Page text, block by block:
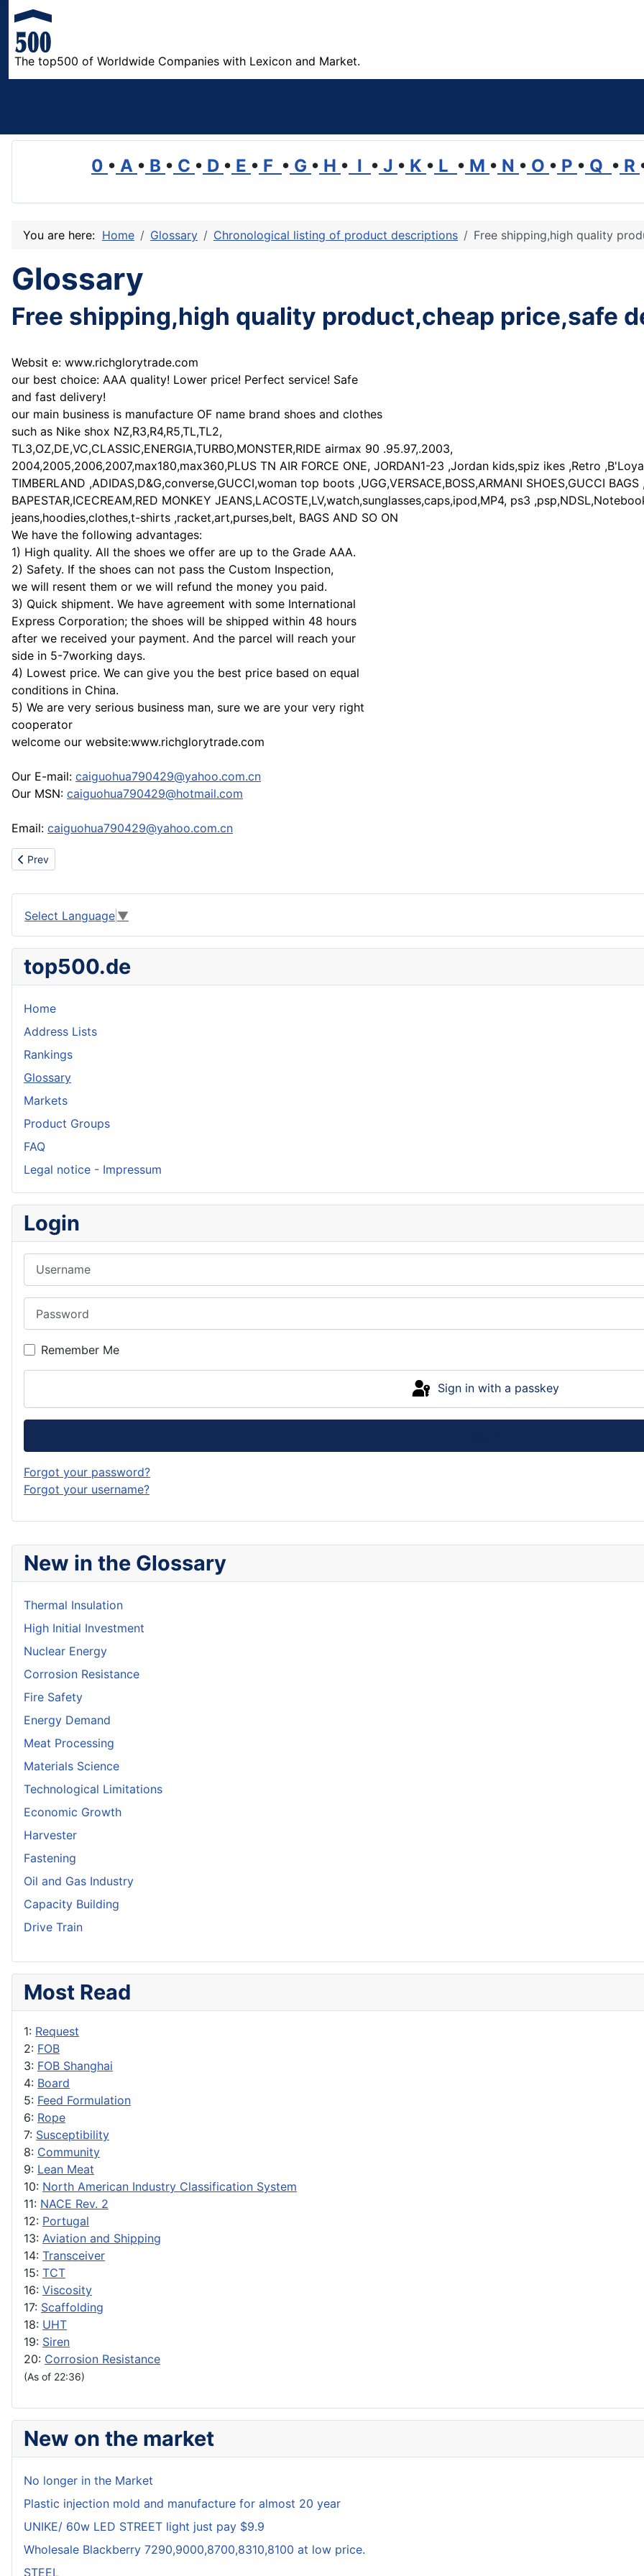
The top500 of Worldwide Companies with Lexicon and Market.
0 • A • B • C • D • E • F • G • H • I • J • K • L • M • N • O • P • Q • R
New in the Glossary
Thermal Insulation
High Initial Investment
Nuclear Energy
Corrosion Resistance
Fire Safety
Energy Demand
Meat Processing
Materials Science
Technological Limitations
Economic Growth
Harvester
Fastening
Oil and Gas Industry
Capacity Building
Drive Train
Most Read
1: Request
2: FOB
3: FOB Shanghai
4: Board
5: Feed Formulation
6: Rope
7: Susceptibility
8: Community
9: Lean Meat
10: North American Industry Classification System
11: NACE Rev. 2
12: Portugal
13: Aviation and Shipping
14: Transceiver
15: TCT
16: Viscosity
17: Scaffolding
18: UHT
19: Siren
20: Corrosion Resistance
(As of 22:36)
New on the market
No longer in the Market
Plastic injection mold and manufacture for almost 20 year
UNIKE/ 60w LED STREET light just pay $9.9
Wholesale Blackberry 7290,9000,8700,8310,8100 at low price.
STEEL
You are here: Home Glossary Chronological listing of product descriptions Free shipping,high quality
Glossary
Free shipping,high quality product,cheap price,safe
Websit e: www.richglorytrade.com
our best choice: AAA quality! Lower price! Perfect service! Safe
and fast delivery!
our main business is manufacture OF name brand shoes and clothes
such as Nike shox NZ,R3,R4,R5,TL,TL2,
TL3,OZ,DE,VC,CLASSIC,ENERGIA,TURBO,MONSTER,RIDE airmax 90 .95.97,.2003,
2004,2005,2006,2007,max180,max360,PLUS TN AIR FORCE ONE, JORDAN1-23 ,Jordan kids,spiz ikes ,Retro
TIMBERLAND ,ADIDAS,D&G,converse,GUCCI,woman top boots ,UGG,VERSACE,BOSS,ARMANI SHOES,GUCCI
BAPESTAR,ICECREAM,RED MONKEY JEANS,LACOSTE,LV,watch,sunglasses,caps,ipod,MP4, ps3
jeans,hoodies,clothes,t-shirts ,racket,art,purses,belt, BAGS AND SO ON
We have the following advantages:
1) High quality. All the shoes we offer are up to the Grade AAA.
2) Safety. If the shoes can not pass the Custom Inspection,
we will resent them or we will refund the money you paid.
3) Quick shipment. We have agreement with some International
Express Corporation; the shoes will be shipped within 48 hours
after we received your payment. And the parcel will reach your
side in 5-7working days.
4) Lowest price. We can give you the best price based on equal
conditions in China.
5) We are very serious business man, sure we are your very right
cooperator
welcome our website:www.richglorytrade.com
Our E-mail: caiguohua790429@yahoo.com.cn
Our MSN: caiguohua790429@hotmail.com
Email: caiguohua790429@yahoo.com.cn
Previous article: Good shoes made in www.ok-nike.com
Prev
Select Language ▼
top500.de
Home
Address Lists
Rankings
Glossary
Markets
Product Groups
FAQ
Legal notice - Impressum
Login
Remember Me
Sign in with a passkey
Forgot your password?
Forgot your username?